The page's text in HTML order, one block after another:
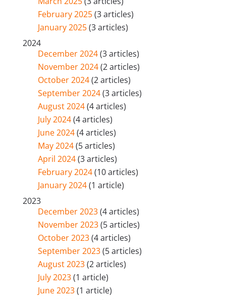
February 2025(3 articles)
January 2025(3 articles)
2024
December 2024(3 articles)
November 2024(2 articles)
October 2024(2 articles)
September 2024(3 articles)
August 2024(4 articles)
July 2024(4 articles)
June 2024(4 articles)
May 2024(5 articles)
April 2024(3 articles)
February 2024(10 articles)
January 2024(1 article)
2023
December 2023(4 articles)
November 2023(5 articles)
October 2023(4 articles)
September 2023(5 articles)
August 2023(2 articles)
July 2023(1 article)
June 2023(1 article)